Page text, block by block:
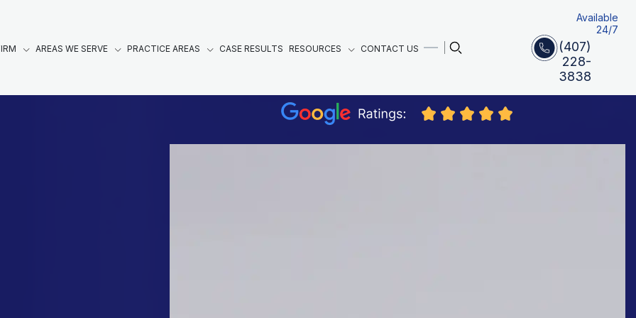
AREAS WE SERVE PRACTICE AREAS CASE RESULTS RESOURCES CONTACT US
Available
24/7
(407)
228-
3838